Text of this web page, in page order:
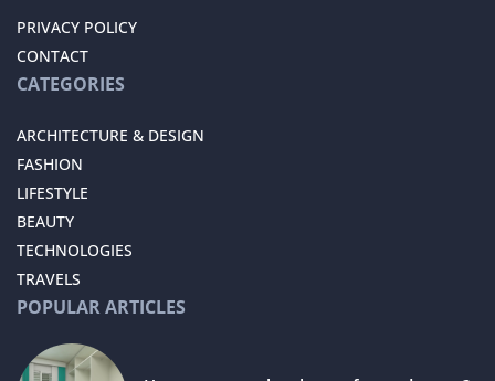
PRIVACY POLICY
CONTACT
CATEGORIES
ARCHITECTURE & DESIGN
FASHION
LIFESTYLE
BEAUTY
TECHNOLOGIES
TRAVELS
POPULAR ARTICLES